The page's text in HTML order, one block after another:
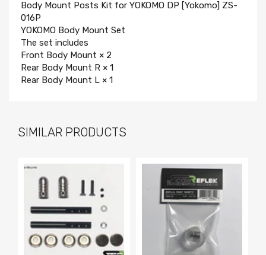
Body Mount Posts Kit for YOKOMO DP [Yokomo] ZS-
016P
YOKOMO Body Mount Set
The set includes
Front Body Mount × 2
Rear Body Mount R × 1
Rear Body Mount L × 1
SIMILAR PRODUCTS